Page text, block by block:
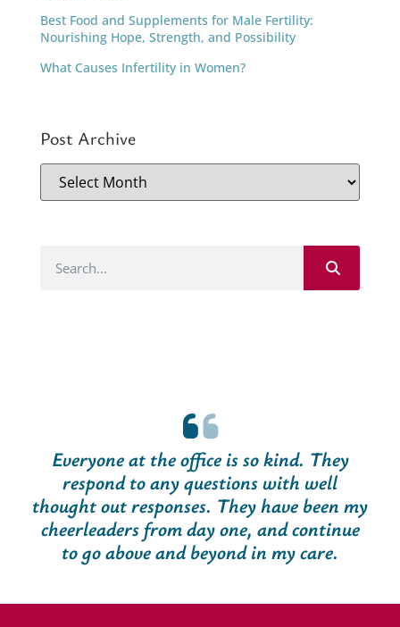
Best Food and Supplements for Male Fertility:
Nourishing Hope, Strength, and Possibility
What Causes Infertility in Women?
Post Archive
Everyone at the office is so kind. They
respond to any questions with well
thought out responses. They have been my
cheerleaders from day one, and continue
to go above and beyond in my care.